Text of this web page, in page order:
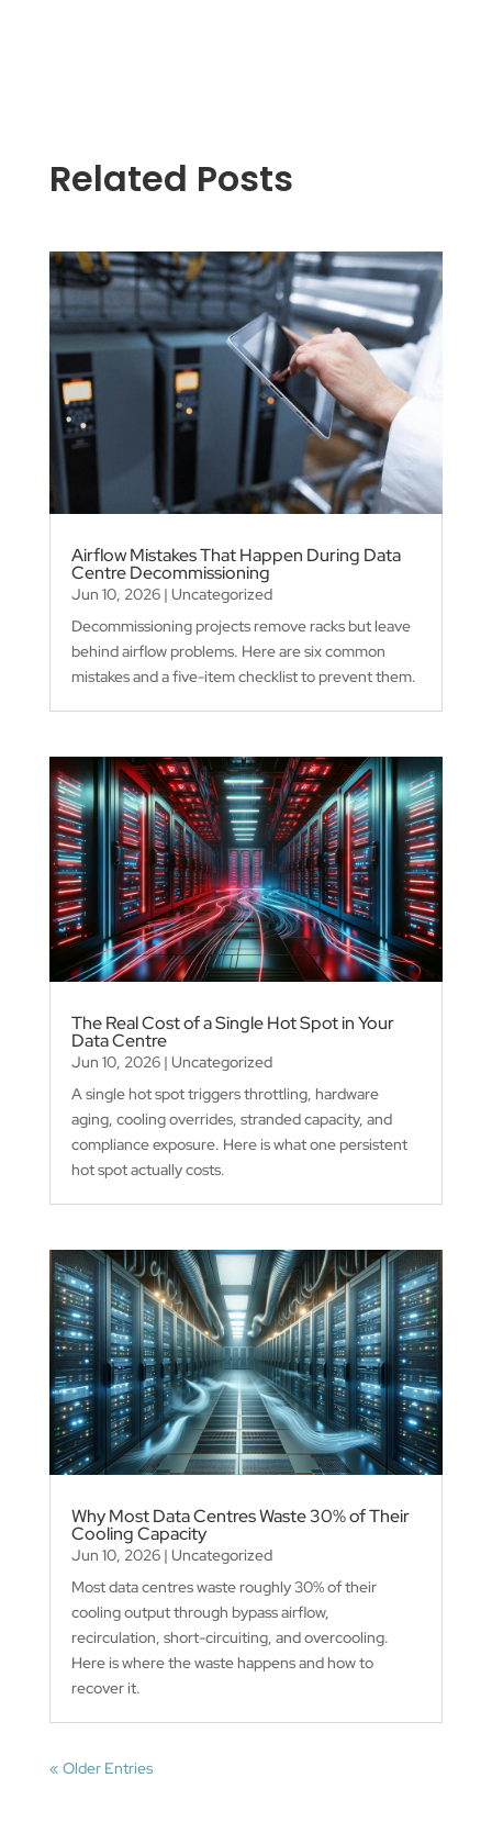
Related Posts
Airflow Mistakes That Happen During Data
Centre Decommissioning
Jun 10, 2026| Uncategorized
Decommissioning projects remove racks but leave
behind airflow problems. Here are six common
mistakes and a five-item checklist to prevent them.
The Real Cost of a Single Hot Spot in Your
Data Centre
Jun 10, 2026| Uncategorized
A single hot spot triggers throttling, hardware
aging, cooling overrides, stranded capacity, and
compliance exposure. Here is what one persistent
hot spot actually costs.
Why Most Data Centres Waste 30% of Their
Cooling Capacity
Jun 10, 2026| Uncategorized
Most data centres waste roughly 30% of their
cooling output through bypass airflow,
recirculation, short-circuiting, and overcooling.
Here is where the waste happens and how to
recover it.
« Older Entries